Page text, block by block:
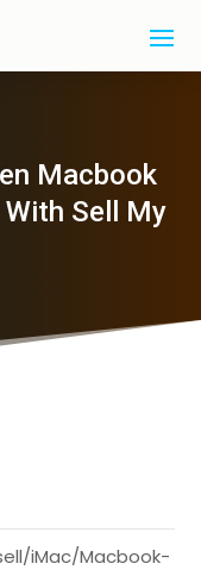
Macbook
With Sell My
iMac/Macbook-